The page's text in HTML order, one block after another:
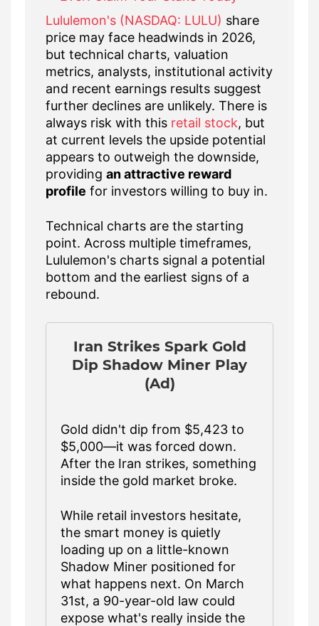
Lululemon's (NASDAQ: LULU) share
price may face headwinds in 2026,
but technical charts, valuation
metrics, analysts, institutional activity
and recent earnings results suggest
further declines are unlikely. There is
always risk with this retail stock, but
at current levels the upside potential
appears to outweigh the downside,
providing an attractive reward
profile for investors willing to buy in.
Technical charts are the starting
point. Across multiple timeframes,
Lululemon's charts signal a potential
bottom and the earliest signs of a
rebound.
Iran Strikes Spark Gold
Dip Shadow Miner Play
(Ad)
Gold didn't dip from $5,423 to
$5,000—it was forced down.
After the Iran strikes, something
inside the gold market broke.
While retail investors hesitate,
the smart money is quietly
loading up on a little-known
Shadow Miner positioned for
what happens next. On March
31st, a 90-year-old law could
expose what's really inside the